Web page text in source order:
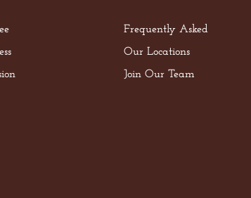
Frequently Asked
Our Locations
Join Our Team